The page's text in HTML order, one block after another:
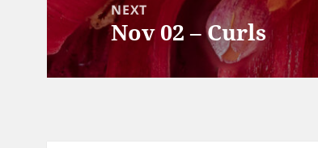
NEXT
Next
Nov 02 – Curls